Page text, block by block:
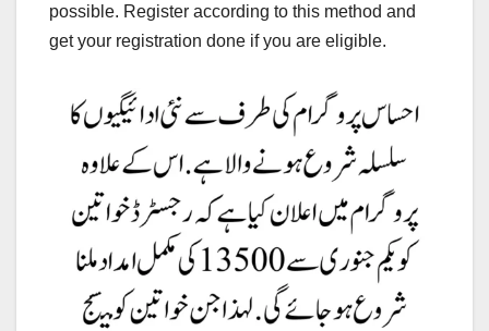
possible. Register according to this method and
get your registration done if you are eligible.